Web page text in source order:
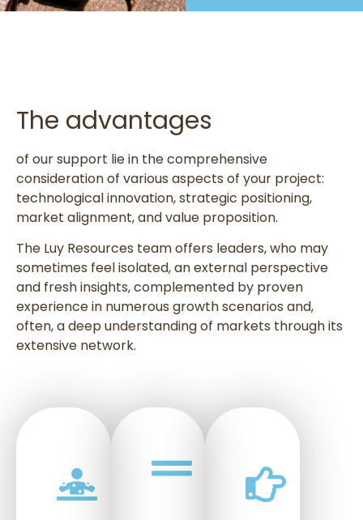
The advantages
of our support lie in the comprehensive
consideration of various aspects of your project:
technological innovation, strategic positioning,
market alignment, and value proposition.
The Luy Resources team offers leaders, who may
sometimes feel isolated, an external perspective
and fresh insights, complemented by proven
experience in numerous growth scenarios and,
often, a deep understanding of markets through its
extensive network.